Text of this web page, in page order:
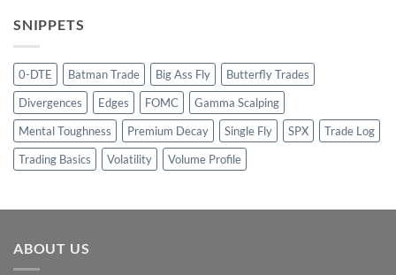
SNIPPETS
0-DTE Batman Trade Big Ass Fly
Butterfly Trades
Divergences
Edges FOMC
Gamma Scalping
Mental Toughness
Premium Decay Single Fly SPX
Trade Log
Trading Basics
Volatility Volume Profile
ABOUT US